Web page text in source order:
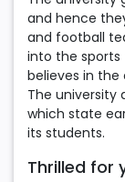
and hence
and football
into the
believes in
The university
which state
its students.
Thrilled for